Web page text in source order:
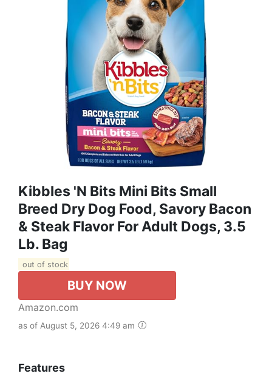
Kibbles 'n Bits Mini Bits Small
Breed Dry Dog Food, Savory Bacon
& Steak Flavor For Adult Dogs, 3.5
Lb. Bag
out of stock
BUY NOW
Amazon.com
as of August 5, 2026 4:49 am
Features